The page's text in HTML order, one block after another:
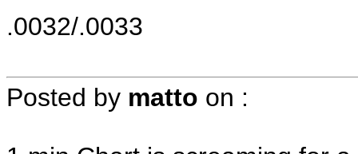
.0032/.0033
Posted by matto on :